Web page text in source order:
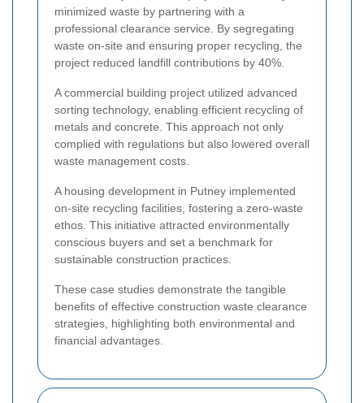
minimized waste by partnering with a
professional clearance service. By segregating
waste on-site and ensuring proper recycling, the
project reduced landfill contributions by 40%.
A commercial building project utilized advanced
sorting technology, enabling efficient recycling of
metals and concrete. This approach not only
complied with regulations but also lowered overall
waste management costs.
A housing development in Putney implemented
on-site recycling facilities, fostering a zero-waste
ethos. This initiative attracted environmentally
conscious buyers and set a benchmark for
sustainable construction practices.
These case studies demonstrate the tangible
benefits of effective construction waste clearance
strategies, highlighting both environmental and
financial advantages.